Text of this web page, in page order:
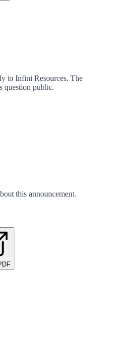
to Infini Resources. The
question public.
this announcement.